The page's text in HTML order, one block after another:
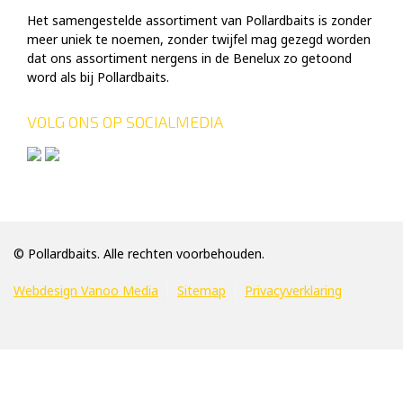
Het samengestelde assortiment van Pollardbaits is zonder
meer uniek te noemen, zonder twijfel mag gezegd worden
dat ons assortiment nergens in de Benelux zo getoond
word als bij Pollardbaits.
VOLG ONS OP SOCIALMEDIA
© Pollardbaits. Alle rechten voorbehouden.
Webdesign Vanoo Media Sitemap Privacyverklaring